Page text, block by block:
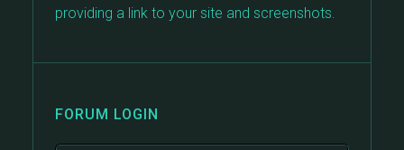
providing a link to your site and screenshots.
FORUM LOGIN